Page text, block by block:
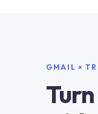
GMAIL ×